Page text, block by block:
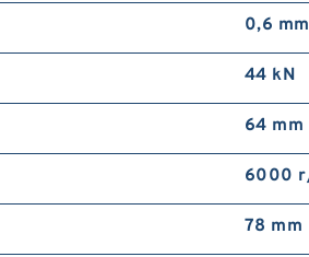
0,6 mm
44 kN
64 mm
6000
78 mm